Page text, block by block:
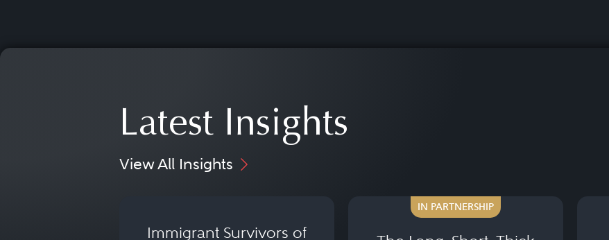
Latest Insights
View All Insights
Immigrant Survivors of
IN PARTNERSHIP